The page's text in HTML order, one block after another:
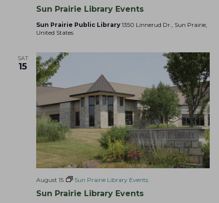
N
v
i
g
a
t
i
o
n
Sun Prairie Library Events
Sun Prairie Public Library 1350 Linnerud Dr., Sun Prairie,
United States
SAT
15
Sun Prairie Library Events
August 15 Sun Prairie Library Events